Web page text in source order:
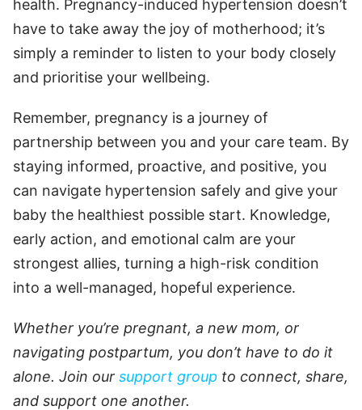
health. Pregnancy-induced hypertension doesn’t
have to take away the joy of motherhood; it’s
simply a reminder to listen to your body closely
and prioritise your wellbeing.
Remember, pregnancy is a journey of
partnership between you and your care team. By
staying informed, proactive, and positive, you
can navigate hypertension safely and give your
baby the healthiest possible start. Knowledge,
early action, and emotional calm are your
strongest allies, turning a high-risk condition
into a well-managed, hopeful experience.
Whether you’re pregnant, a new mom, or
navigating postpartum, you don’t have to do it
alone. Join our support group to connect, share,
and support one another.